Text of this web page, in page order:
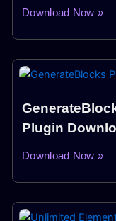
Download Now »
Plugin
Download Now »